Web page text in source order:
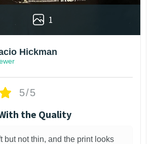
1
Hickman
5/5
the Quality
but not thin, and the print looks